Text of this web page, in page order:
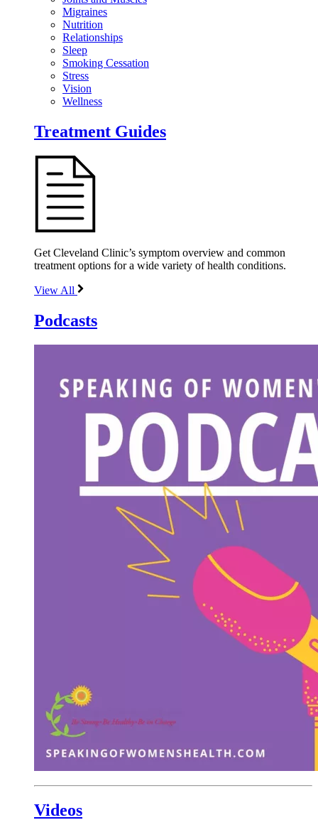
Migraines
Nutrition
Relationships
Sleep
Smoking Cessation
Stress
Vision
Wellness
Treatment Guides
Get Cleveland Clinic’s symptom overview and common
treatment options for a wide variety of health conditions.
View All
Podcasts
Videos